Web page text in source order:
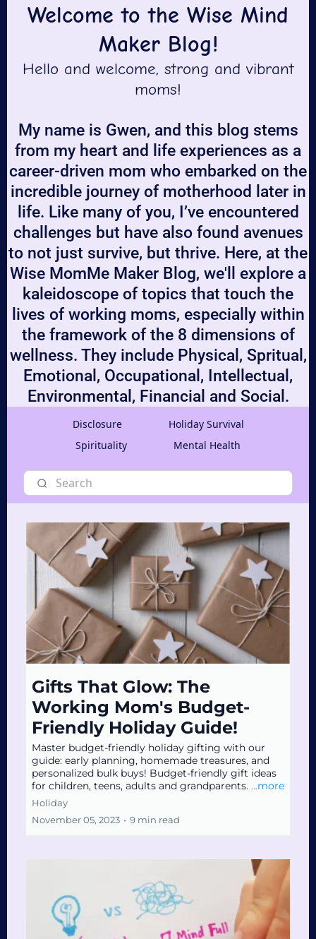
Welcome to the Wise Mind
Maker Blog!
Hello and welcome, strong and vibrant
moms!
My name is Gwen, and this blog stems
from my heart and life experiences as a
career-driven mom who embarked on the
incredible journey of motherhood later in
life. Like many of you, I’ve encountered
challenges but have also found avenues
to not just survive, but thrive. Here, at the
Wise MomMe Maker Blog, we'll explore a
kaleidoscope of topics that touch the
lives of working moms, especially within
the framework of the 8 dimensions of
wellness. They include Physical, Spritual,
Emotional, Occupational, Intellectual,
Environmental, Financial and Social.
Disclosure
Holiday Survival
Spirituality
Mental Health
Gifts That Glow: The
Working Mom's Budget-
Friendly Holiday Guide!
Master budget-friendly holiday gifting with our
guide: early planning, homemade treasures, and
personalized bulk buys! Budget-friendly gift ideas
for children, teens, adults and grandparents. ...more
Holiday
November 05, 2023 • 9 min read